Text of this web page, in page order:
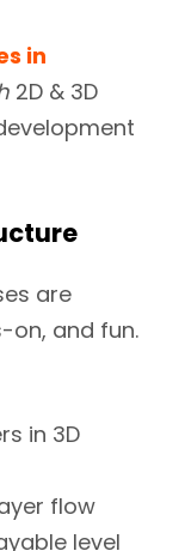
in
2D & 3D
are
on, and fun.
in 3D
flow
level